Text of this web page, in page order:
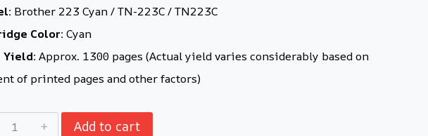
Brother 223 Cyan / TN-223C / TN223C
Color: Cyan
Yield: Approx. 1300 pages (Actual yield varies considerably based on
of printed pages and other factors)
Add to cart